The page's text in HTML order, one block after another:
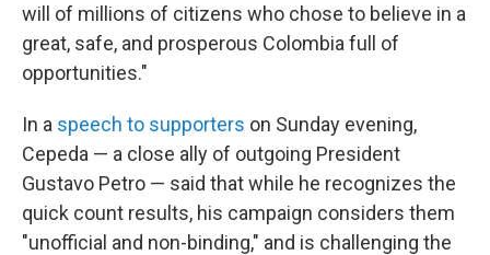
will of millions of citizens who chose to believe in a
great, safe, and prosperous Colombia full of
opportunities."
In a speech to supporters on Sunday evening,
Cepeda — a close ally of outgoing President
Gustavo Petro — said that while he recognizes the
quick count results, his campaign considers them
"unofficial and non-binding," and is challenging the